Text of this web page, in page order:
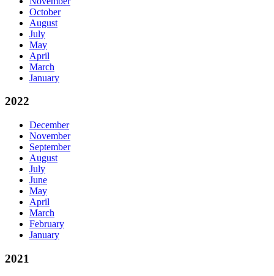
October
August
July
May
April
March
January
2022
December
November
September
August
July
June
May
April
March
February
January
2021